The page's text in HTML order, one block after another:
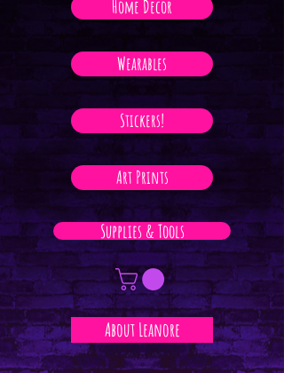
Home Decor
Wearables
Stickers!
Art Prints
Supplies & Tools
About Leanore